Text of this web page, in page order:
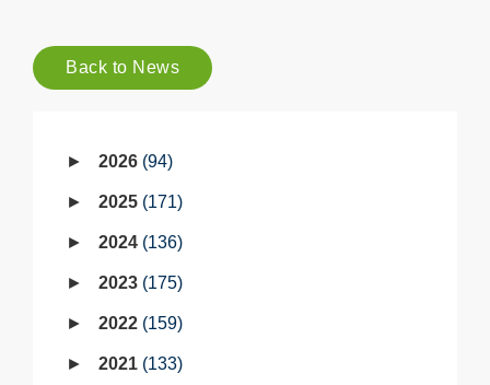
Back to News
2026 94
2025 171
2024 136
2023 175
2022 159
2021 133